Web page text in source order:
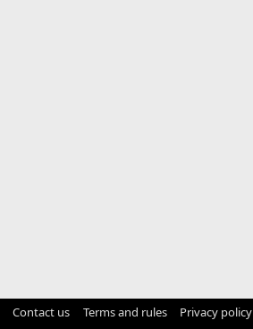
Contact us Terms and rules Privacy policy